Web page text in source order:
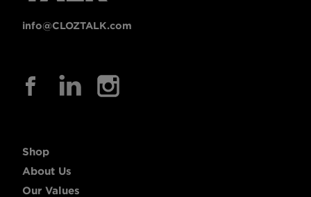
info@CLOZTALK.com
Shop
About Us
Our Values